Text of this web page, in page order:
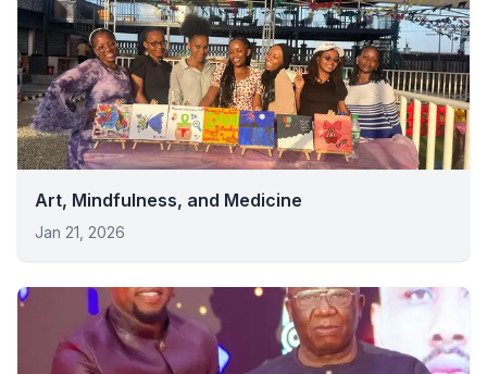
Art, Mindfulness, and Medicine
Jan 21, 2026